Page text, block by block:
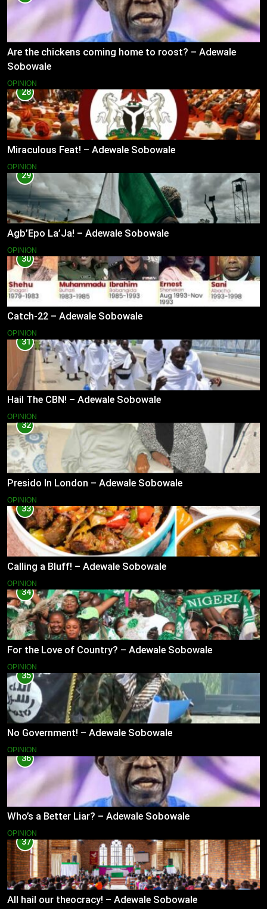
Are the chickens coming home to roost? – Adewale
Sobowale
OPINION
28
Miraculous Feat! – Adewale Sobowale
OPINION
29
Agb’Epo La’Ja! – Adewale Sobowale
OPINION
30
Catch-22 – Adewale Sobowale
OPINION
31
Hail The CBN! – Adewale Sobowale
OPINION
32
Presido In London – Adewale Sobowale
OPINION
33
Calling a Bluff! – Adewale Sobowale
OPINION
34
For the Love of Country? – Adewale Sobowale
OPINION
35
No Government! – Adewale Sobowale
OPINION
36
Who’s a Better Liar? – Adewale Sobowale
OPINION
37
All hail our theocracy! – Adewale Sobowale